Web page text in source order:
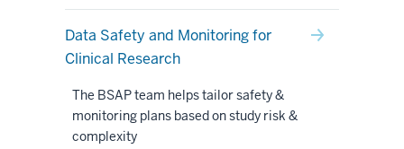
Data Safety and Monitoring for
Clinical Research
The BSAP team helps tailor safety &
monitoring plans based on study risk &
complexity